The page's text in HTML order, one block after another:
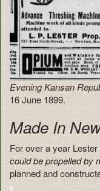
Evening Kansan
16 June 1899.
Made In
For over a year
could be propelled by
planned and